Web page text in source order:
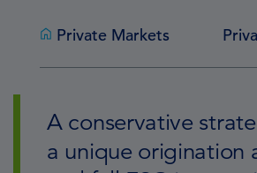
Private Markets
A conservative
a unique origination